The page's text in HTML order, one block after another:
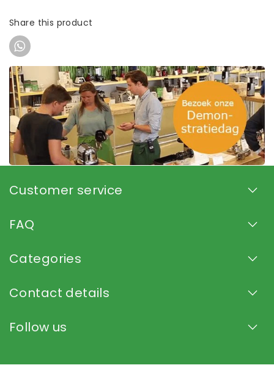
Share this product
Customer service
FAQ
Categories
Contact details
Follow us